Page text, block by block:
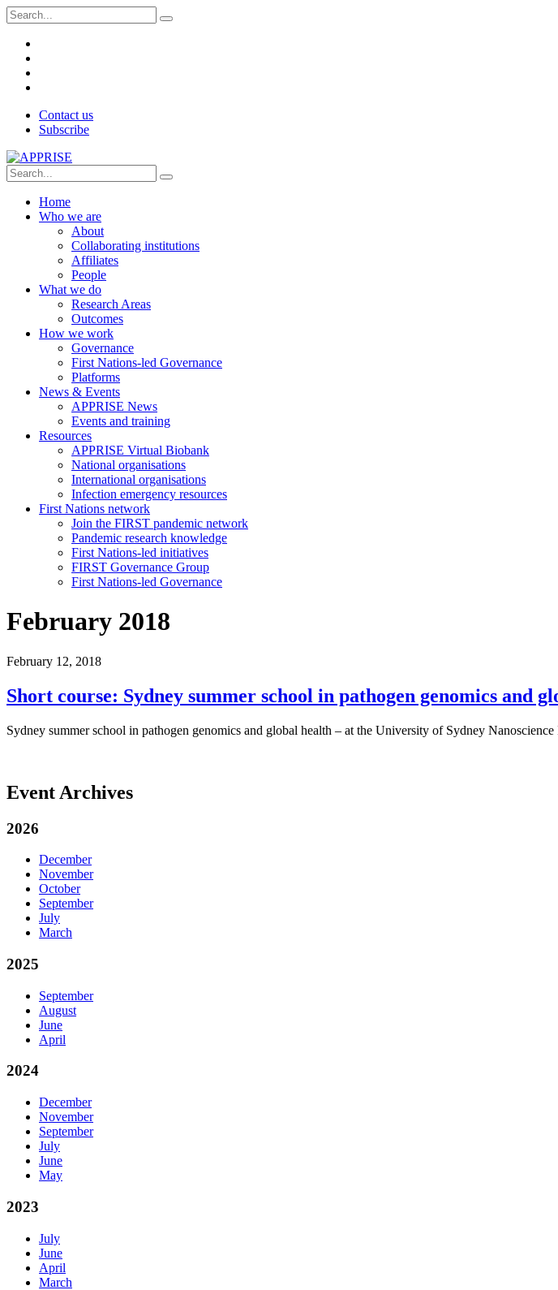
Contact us
Subscribe
Home
Who we are
About
Collaborating institutions
Affiliates
People
What we do
Research Areas
Outcomes
How we work
Governance
First Nations-led Governance
Platforms
News & Events
APPRISE News
Events and training
Resources
APPRISE Virtual Biobank
National organisations
International organisations
Infection emergency resources
First Nations network
Join the FIRST pandemic network
Pandemic research knowledge
First Nations-led initiatives
FIRST Governance Group
First Nations-led Governance
February 2018
February 12, 2018
Short course: Sydney summer school in pathogen genomics and
Sydney summer school in pathogen genomics and global health – at the University of Sydney
Event Archives
2026
December
November
October
September
July
March
2025
September
August
June
April
2024
December
November
September
July
June
May
2023
July
June
April
March